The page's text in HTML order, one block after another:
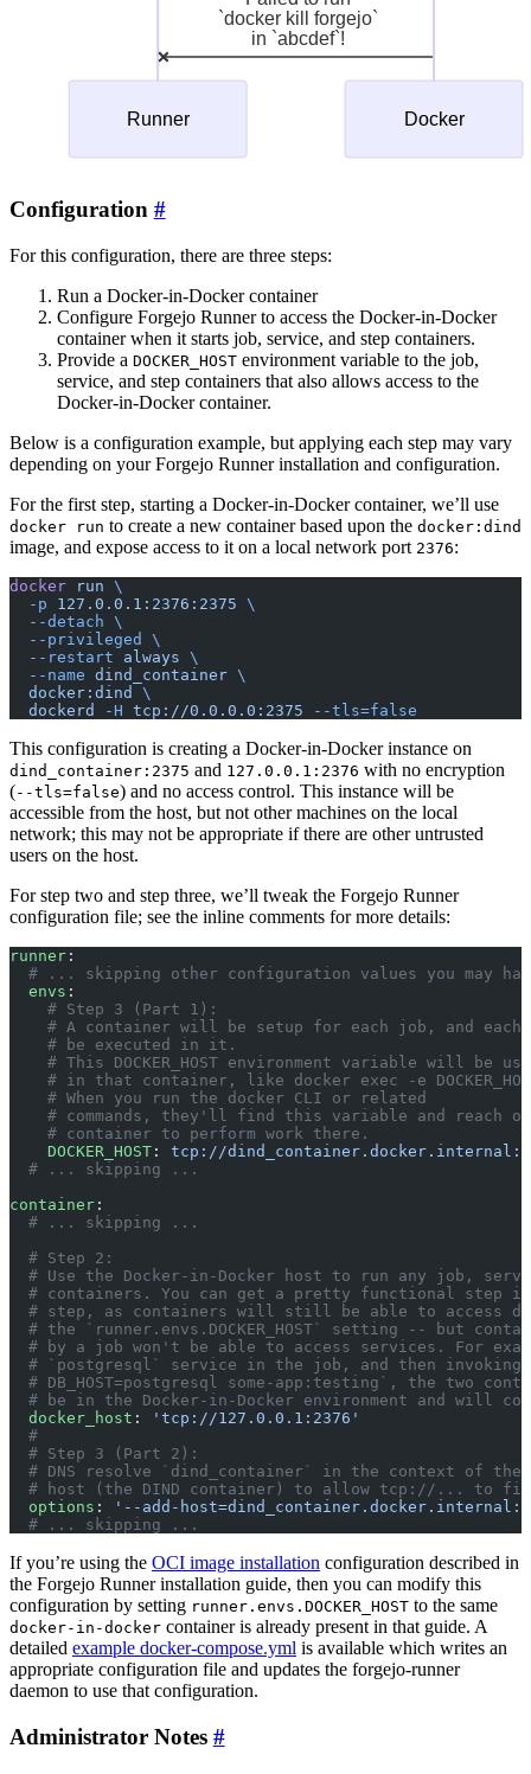
Configuration
For this configuration, there are three steps:
Run a Docker-in-Docker container
Configure Forgejo Runner to access the Docker-in-Docker
container when it starts job, service, and step containers.
Provide a DOCKER_HOST environment variable to the job,
service, and step containers that also allows access to the
Docker-in-Docker container.
Below is a configuration example, but applying each step may vary
depending on your Forgejo Runner installation and configuration.
For the first step, starting a Docker-in-Docker container, we’ll use
docker run to create a new container based upon the docker:dind
image, and expose access to it on a local network port 2376:
docker run \
  -p
127.0.0.1:2376:2375 \
  --detach
\
  --privileged
\
  --restart
always \
  --name
dind_container \
  docker:dind
\
  dockerd
-H tcp://0.0.0.0:2375 --tls=false
This configuration is creating a Docker-in-Docker instance on
dind_container:2375 and 127.0.0.1:2376 with no encryption
(--tls=false) and no access control. This instance will be
accessible from the host, but not other machines on the local
network; this may not be appropriate if there are other untrusted
users on the host.
For step two and step three, we’ll tweak the Forgejo Runner
configuration file; see the inline comments for more details:
runner :
# ... skipping other configuration values you may
  envs
:
    # Step 3 (Part 1):
# A container will be setup for each job, and each
    # be executed in it.
# This DOCKER_HOST environment variable will be
# in that container, like docker exec -e
    # When you run the docker CLI or related
# commands, they'll find this variable and reach
    # container to perform work there.
    DOCKER_HOST
: tcp://
  # ... skipping ...
container :
  # ... skipping ...
  # Step 2:
# Use the Docker-in-Docker host to run any job,
# containers. You can get a pretty functional step
# step, as containers will still be able to access
# the `runner.envs.DOCKER_HOST` setting -- but
# by a job won't be able to access services. For
# `postgresql` service in the job, and then invoking
# DB_HOST=postgresql some-app:testing`, the two
# be in the Docker-in-Docker environment and will
  docker_host
:
'tcp://127.0.0.1:2376'
  #
  # Step 3 (Part 2):
# DNS resolve `dind_container` in the context of the
# host (the DIND container) to allow tcp://... to
  options
:
'--add-
  # ... skipping ...
If you’re using the OCI image installation configuration described in
the Forgejo Runner installation guide, then you can modify this
configuration by setting runner.envs.DOCKER_HOST to the same
docker-in-docker container is already present in that guide. A
detailed example docker-compose.yml is available which writes an
appropriate configuration file and updates the forgejo-runner
daemon to use that configuration.
Administrator Notes